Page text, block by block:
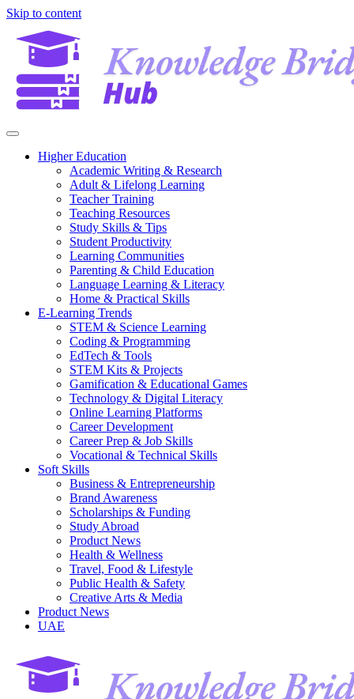
Skip to content
Higher Education
Academic Writing & Research
Adult & Lifelong Learning
Teacher Training
Teaching Resources
Study Skills & Tips
Student Productivity
Learning Communities
Parenting & Child Education
Language Learning & Literacy
Home & Practical Skills
E-Learning Trends
STEM & Science Learning
Coding & Programming
EdTech & Tools
STEM Kits & Projects
Gamification & Educational Games
Technology & Digital Literacy
Online Learning Platforms
Career Development
Career Prep & Job Skills
Vocational & Technical Skills
Soft Skills
Business & Entrepreneurship
Brand Awareness
Scholarships & Funding
Study Abroad
Product News
Health & Wellness
Travel, Food & Lifestyle
Public Health & Safety
Creative Arts & Media
Product News
UAE